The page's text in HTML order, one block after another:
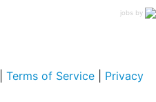
jobs by
Terms of Service
Privacy